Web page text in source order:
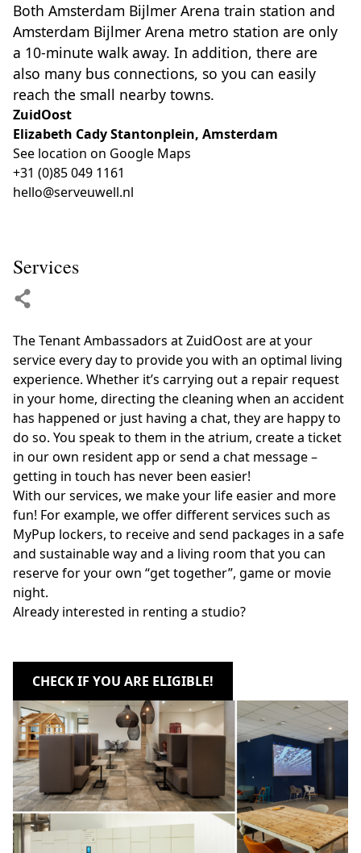
Both Amsterdam Bijlmer Arena train station and
Amsterdam Bijlmer Arena metro station are only
a 10-minute walk away. In addition, there are
also many bus connections, so you can easily
reach the small nearby towns.
ZuidOost
Elizabeth Cady Stantonplein, Amsterdam
See location on Google Maps
+31 (0)85 049 1161
hello@serveuwell.nl
Services
The Tenant Ambassadors at ZuidOost are at your
service every day to provide you with an optimal living
experience. Whether it’s carrying out a repair request
in your home, directing the cleaning when an accident
has happened or just having a chat, they are happy to
do so. You speak to them in the atrium, create a ticket
in our own resident app or send a chat message –
getting in touch has never been easier!
With our services, we make your life easier and more
fun! For example, we offer different services such as
MyPup lockers, to receive and send packages in a safe
and sustainable way and a living room that you can
reserve for your own “get together”, game or movie
night.
Already interested in renting a studio?
CHECK IF YOU ARE ELIGIBLE!